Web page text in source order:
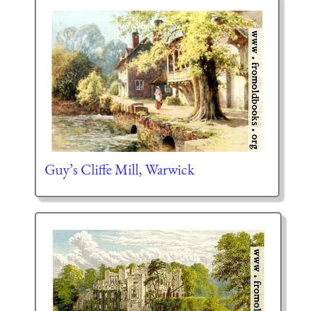
Guy’s Cliffe Mill, Warwick